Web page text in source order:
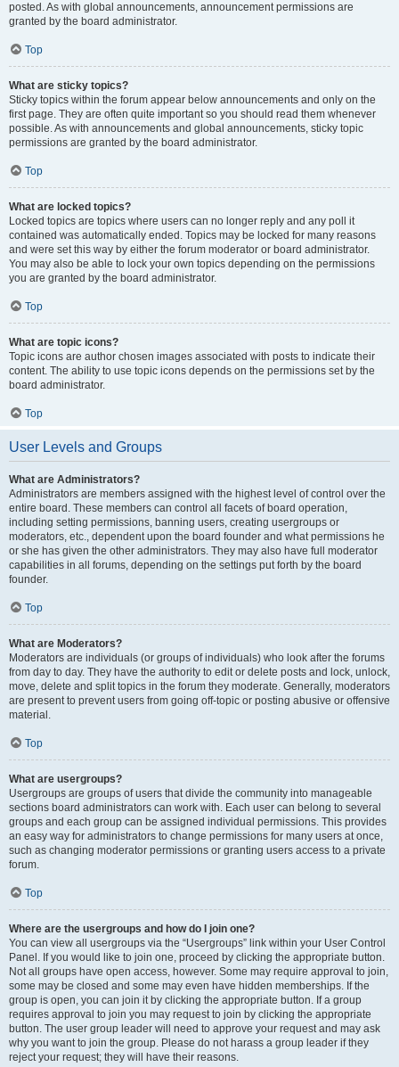
posted. As with global announcements, announcement permissions are
granted by the board administrator.
Top
What are sticky topics?
Sticky topics within the forum appear below announcements and only on the
first page. They are often quite important so you should read them whenever
possible. As with announcements and global announcements, sticky topic
permissions are granted by the board administrator.
Top
What are locked topics?
Locked topics are topics where users can no longer reply and any poll it
contained was automatically ended. Topics may be locked for many reasons
and were set this way by either the forum moderator or board administrator.
You may also be able to lock your own topics depending on the permissions
you are granted by the board administrator.
Top
What are topic icons?
Topic icons are author chosen images associated with posts to indicate their
content. The ability to use topic icons depends on the permissions set by the
board administrator.
Top
User Levels and Groups
What are Administrators?
Administrators are members assigned with the highest level of control over the
entire board. These members can control all facets of board operation,
including setting permissions, banning users, creating usergroups or
moderators, etc., dependent upon the board founder and what permissions he
or she has given the other administrators. They may also have full moderator
capabilities in all forums, depending on the settings put forth by the board
founder.
Top
What are Moderators?
Moderators are individuals (or groups of individuals) who look after the forums
from day to day. They have the authority to edit or delete posts and lock, unlock,
move, delete and split topics in the forum they moderate. Generally, moderators
are present to prevent users from going off-topic or posting abusive or offensive
material.
Top
What are usergroups?
Usergroups are groups of users that divide the community into manageable
sections board administrators can work with. Each user can belong to several
groups and each group can be assigned individual permissions. This provides
an easy way for administrators to change permissions for many users at once,
such as changing moderator permissions or granting users access to a private
forum.
Top
Where are the usergroups and how do I join one?
You can view all usergroups via the “Usergroups” link within your User Control
Panel. If you would like to join one, proceed by clicking the appropriate button.
Not all groups have open access, however. Some may require approval to join,
some may be closed and some may even have hidden memberships. If the
group is open, you can join it by clicking the appropriate button. If a group
requires approval to join you may request to join by clicking the appropriate
button. The user group leader will need to approve your request and may ask
why you want to join the group. Please do not harass a group leader if they
reject your request; they will have their reasons.